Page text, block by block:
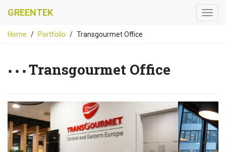
GREENTEK
Home Portfolio Transgourmet Office
Transgourmet Office